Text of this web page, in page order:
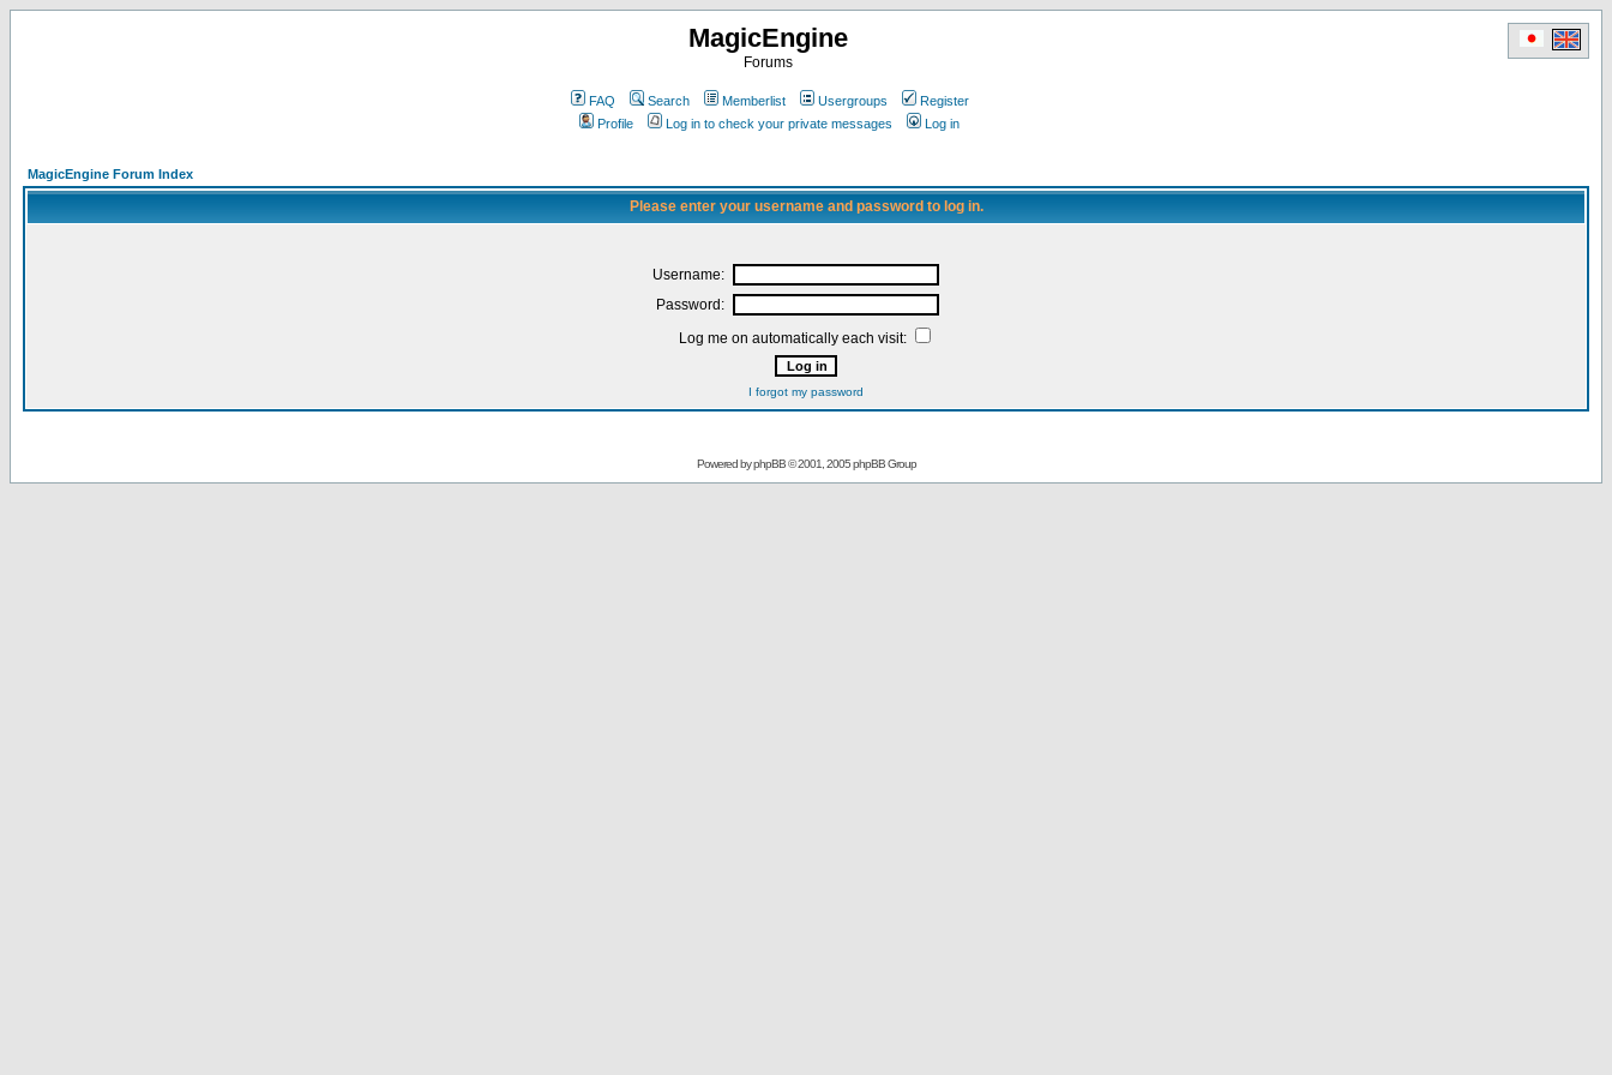
MagicEngine
Forums
FAQ Search Memberlist Usergroups
Register
Profile
Log in to check your private messages Log in
MagicEngine Forum Index
Please enter your username and password to log in.
Username:
Password:
Log me on automatically each visit:
I forgot my password
Powered byphpBB© 2001, 2005 phpBB Group